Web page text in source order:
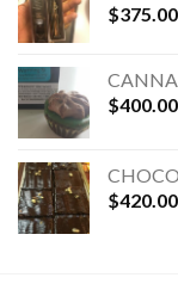
$375.00
$400.00
$420.00